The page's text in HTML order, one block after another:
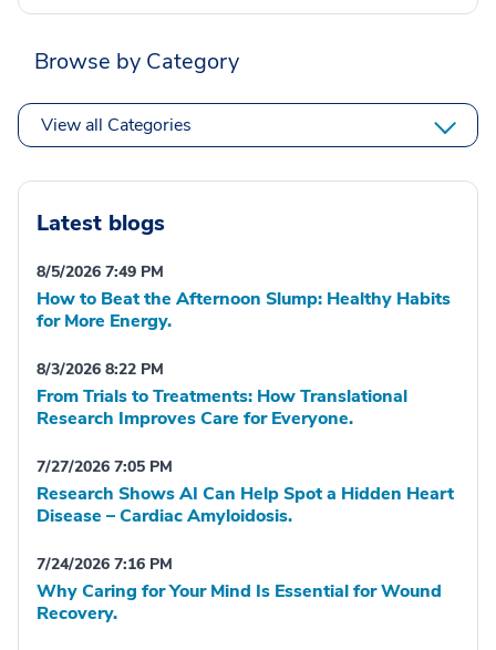
Browse by Category
View all Categories
Latest blogs
8/5/2026 7:49 PM
How to Beat the Afternoon Slump: Healthy Habits
for More Energy.
8/3/2026 8:22 PM
From Trials to Treatments: How Translational
Research Improves Care for Everyone.
7/27/2026 7:05 PM
Research Shows AI Can Help Spot a Hidden Heart
Disease – Cardiac Amyloidosis.
7/24/2026 7:16 PM
Why Caring for Your Mind Is Essential for Wound
Recovery.